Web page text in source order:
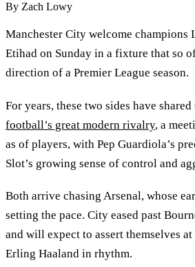
By Zach Lowy
Manchester City welcome champions
Etihad on Sunday in a fixture that so
direction of a Premier League season.
For years, these two sides have shared
football’s great modern rivalry, a
as of players, with Pep Guardiola’s
Slot’s growing sense of control and
Both arrive chasing Arsenal, whose
setting the pace. City eased past
and will expect to assert themselves
Erling Haaland in rhythm.